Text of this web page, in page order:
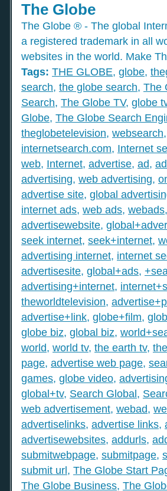
The Globe
The Globe ® - The global
a registered trademark in all
websites in the world. Make
Tags: THE GLOBE, globe,
search, the globe search, The
Search, The Globe TV, globe
Globe, The Globe Search
theglobetelevision, websearch,
internetsearch.com, Internet
web, Internet, advertise, ad,
advertising, web advertising,
advertise site, global
internet ads, web ads, webads,
advertisewebsite,
seek internet, seek+internet,
advertising internet, internet
advertisesite, global+ads,
advertising+internet,
theworldtelevision,
advertise+link, globe+film,
globe biz, global biz,
world, world tv, the earth tv,
page, advertise web page,
games, globe video,
global+tv, Search Global,
web advertisement, webad,
advertiselinks, advertise links,
advertisewebsites, addurls,
submitwebpage, submitpage,
submit url, The Globe Start
The Globe Business, The